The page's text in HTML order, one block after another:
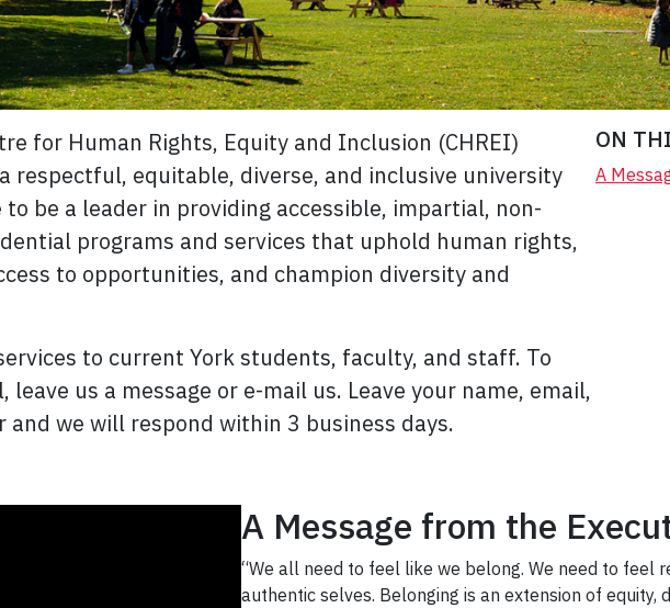
for Human Rights, Equity and Inclusion (CHREI)
respectful, equitable, diverse, and inclusive university
be a leader in providing accessible, impartial, non-
programs and services that uphold human rights,
to opportunities, and champion diversity and
to current York students, faculty, and staff. To
us a message or e-mail us. Leave your name, email,
we will respond within 3 business days.
ON
A
A Message from the
“We all need to feel like we belong. We need to feel
authentic selves. Belonging is an extension of equity,